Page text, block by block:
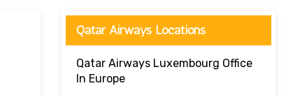
Qatar Airways Locations
Qatar Airways Luxembourg Office
In Europe